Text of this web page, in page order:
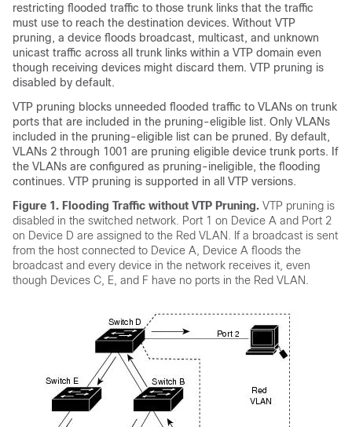
restricting flooded traffic to those trunk links that the traffic
must use to reach the destination devices. Without VTP
pruning, a device floods broadcast, multicast, and unknown
unicast traffic across all trunk links within a VTP domain even
though receiving devices might discard them. VTP pruning is
disabled by default.
VTP pruning blocks unneeded flooded traffic to VLANs on trunk
ports that are included in the pruning-eligible list. Only VLANs
included in the pruning-eligible list can be pruned. By default,
VLANs 2 through 1001 are pruning eligible device trunk ports. If
the VLANs are configured as pruning-ineligible, the flooding
continues. VTP pruning is supported in all VTP versions.
Figure 1. Flooding Traffic without VTP Pruning. VTP pruning is
disabled in the switched network. Port 1 on Device A and Port 2
on Device D are assigned to the Red VLAN. If a broadcast is sent
from the host connected to Device A, Device A floods the
broadcast and every device in the network receives it, even
though Devices C, E, and F have no ports in the Red VLAN.